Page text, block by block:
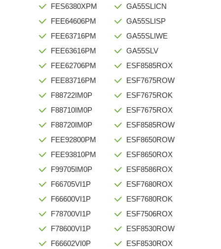
FES6380XPM
FEE64606PM
FEE63716PM
FEE63616PM
FEE62706PM
FEE83716PM
F88722IM0P
F88710IM0P
F88720IM0P
FEE92800PM
FEE93810PM
F99705IM0P
F66705VI1P
F66600VI1P
F78700VI1P
F78600VI1P
F66602VI0P
GA55SLICN
GA55SLISP
GA55SLIWE
GA55SLV
ESF8585ROX
ESF7675ROW
ESF7675ROK
ESF7675ROX
ESF8585ROW
ESF8650ROW
ESF8650ROX
ESF8586ROX
ESF7680ROX
ESF7680ROK
ESF7506ROX
ESF8530ROW
ESF8530ROX